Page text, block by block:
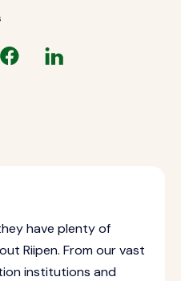
have plenty of
Riipen. From our vast
institutions and